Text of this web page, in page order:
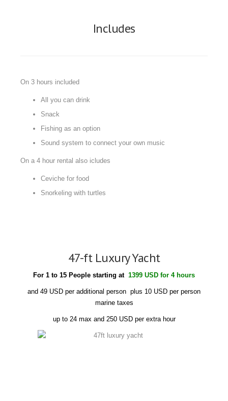
Includes
On 3 hours included
All you can drink
Snack
Fishing as an option
Sound system to connect your own music
On a 4 hour rental also icludes
Ceviche for food
Snorkeling with turtles
47-ft Luxury Yacht
For 1 to 15 People starting at 1399 USD for 4 hours
and 49 USD per additional person plus 10 USD per person
marine taxes
up to 24 max and 250 USD per extra hour